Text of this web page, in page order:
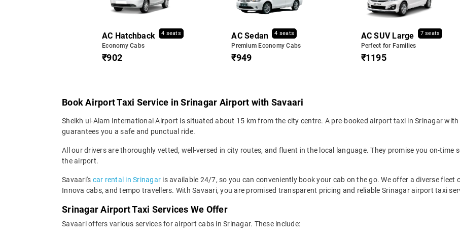
AC Hatchback 4 seats
Economy Cabs
₹902
AC Sedan 4 seats
Premium Economy Cabs
₹949
AC SUV Large 7 seats
Perfect for Families
₹1195
Book Airport Taxi Service in Srinagar Airport with Savaari
Sheikh ul-Alam International Airport is situated about 15 km from the city centre. A pre-booked airport taxi in Srinagar with
guarantees you a safe and punctual ride.
All our drivers are thoroughly vetted, well-versed in city routes, and fluent in the local language. They promise you on-time
the airport.
Savaari's car rental in Srinagar is available 24/7, so you can conveniently book your cab on the go. We offer a diverse fleet
Innova cabs, and tempo travellers. With Savaari, you are promised transparent pricing and reliable Srinagar airport taxi
Srinagar Airport Taxi Services We Offer
Savaari offers various services for airport cabs in Srinagar. These include: